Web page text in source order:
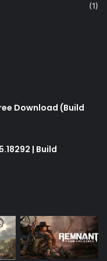
(1)
Download (Build
| Build